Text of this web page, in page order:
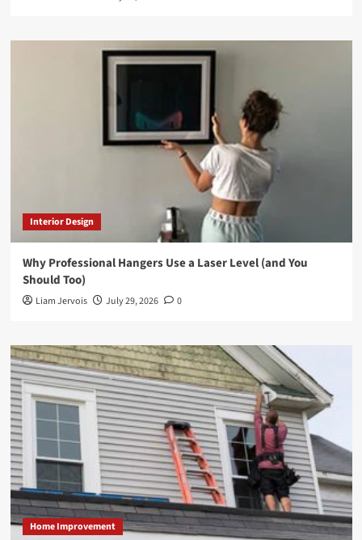
Interior Design
Why Professional Hangers Use a Laser Level (and You
Should Too)
Liam Jervois July 29, 2026 0
Home Improvement